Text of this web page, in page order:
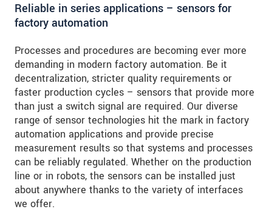
Reliable in series applications – sensors for
factory automation
Processes and procedures are becoming ever more
demanding in modern factory automation. Be it
decentralization, stricter quality requirements or
faster production cycles – sensors that provide more
than just a switch signal are required. Our diverse
range of sensor technologies hit the mark in factory
automation applications and provide precise
measurement results so that systems and processes
can be reliably regulated. Whether on the production
line or in robots, the sensors can be installed just
about anywhere thanks to the variety of interfaces
we offer.